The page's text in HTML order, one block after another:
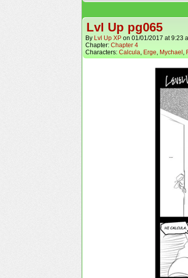
Lvl Up pg065
By Lvl Up XP on 01/01/2017 at9:23
Chapter: Chapter 4
Characters: Calcula, Erge, Mychael ,